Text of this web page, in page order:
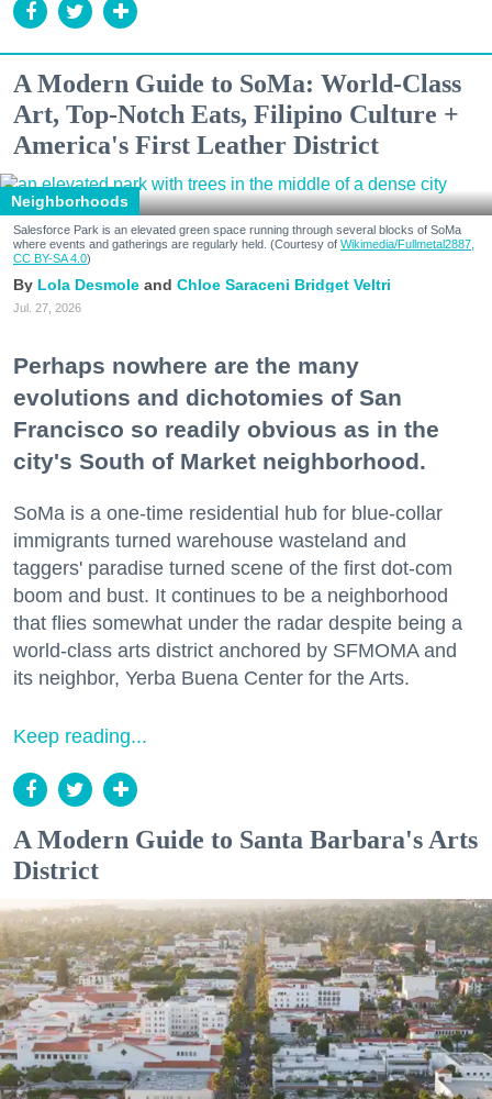
A Modern Guide to SoMa: World-Class
Art, Top-Notch Eats, Filipino Culture +
America's First Leather District
Neighborhoods
Salesforce Park is an elevated green space running through several blocks of SoMa
where events and gatherings are regularly held. (Courtesy of Wikimedia/Fullmetal2887,
CC BY-SA 4.0)
Lola Desmole Chloe Saraceni Bridget Veltri
Jul. 27, 2026
Perhaps nowhere are the many
evolutions and dichotomies of San
Francisco so readily obvious as in the
city's South of Market neighborhood.
SoMa is a one-time residential hub for blue-collar
immigrants turned warehouse wasteland and
taggers' paradise turned scene of the first dot-com
boom and bust. It continues to be a neighborhood
that flies somewhat under the radar despite being a
world-class arts district anchored by SFMOMA and
its neighbor, Yerba Buena Center for the Arts.
Keep reading...
A Modern Guide to Santa Barbara's Arts
District